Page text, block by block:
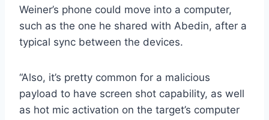
Weiner’s phone could move into a computer,
such as the one he shared with Abedin, after a
typical sync between the devices.
“Also, it’s pretty common for a malicious
payload to have screen shot capability, as well
as hot mic activation on the target’s computer